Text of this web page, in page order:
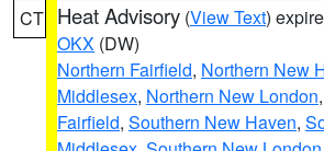
CT Heat Advisory (View Text)
OKX (DW)
Northern Fairfield, Northern New
Middlesex, Northern New London,
Fairfield, Southern New Haven,